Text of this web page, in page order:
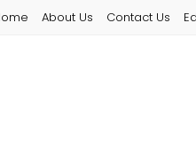
About Us Contact Us